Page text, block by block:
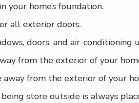
your home’s foundation.
all exterior doors.
doors, and air-conditioning
from the exterior of your
away from the exterior of your
store outside is always